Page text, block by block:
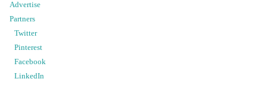
Advertise
Partners
Twitter
Pinterest
Facebook
LinkedIn